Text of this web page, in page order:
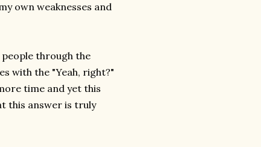
own weaknesses and
through the
with the "Yeah, right?"
time and yet this
this answer is truly